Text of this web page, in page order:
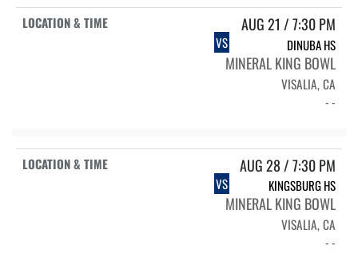
AUG 21 / 7:30 PM
VS DINUBA HS
MINERAL KING BOWL
VISALIA, CA
- -
AUG 28 / 7:30 PM
VS KINGSBURG HS
MINERAL KING BOWL
VISALIA, CA
- -